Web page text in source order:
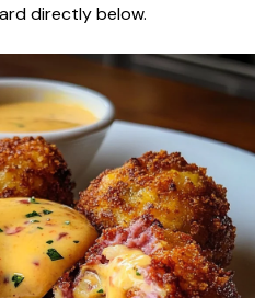
directly below.